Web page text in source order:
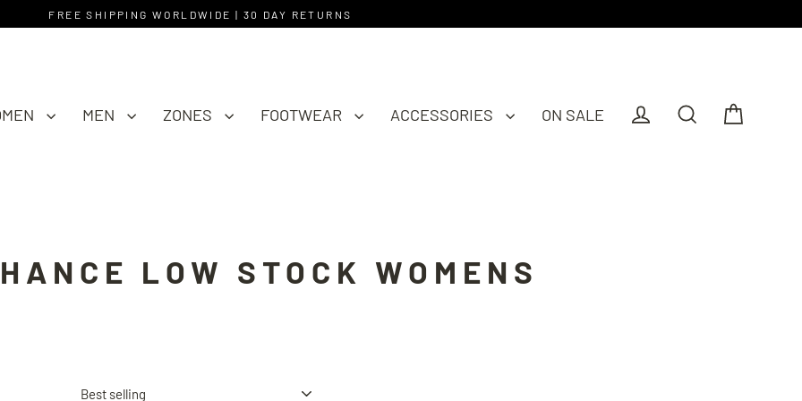
FREE SHIPPING WORLDWIDE | 30 DAY RETURNS
MEN ZONES FOOTWEAR ACCESSORIES
ON SALE
LOW STOCK WOMENS
Sort